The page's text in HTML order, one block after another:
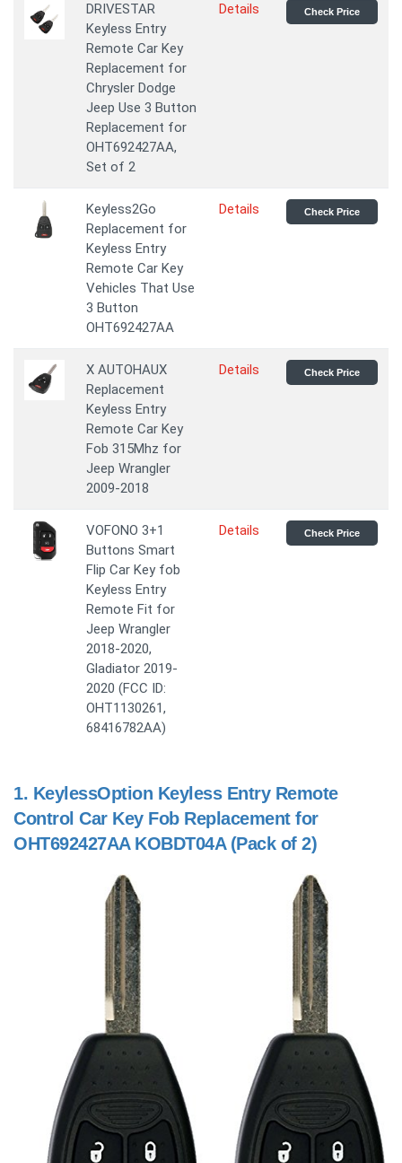
DRIVESTAR
Keyless Entry
Remote Car Key
Replacement for
Chrysler Dodge
Jeep Use 3 Button
Replacement for
OHT692427AA,
Set of 2
Details Check Price
Keyless2Go
Replacement for
Keyless Entry
Remote Car Key
Vehicles That Use
3 Button
OHT692427AA
Details Check Price
X AUTOHAUX
Replacement
Keyless Entry
Remote Car Key
Fob 315Mhz for
Jeep Wrangler
2009-2018
Details Check Price
VOFONO 3+1
Buttons Smart
Flip Car Key fob
Keyless Entry
Remote Fit for
Jeep Wrangler
2018-2020,
Gladiator 2019-
2020 (FCC ID:
OHT1130261,
68416782AA)
Details Check Price
1. KeylessOption Keyless Entry Remote
Control Car Key Fob Replacement for
OHT692427AA KOBDT04A (Pack of 2)